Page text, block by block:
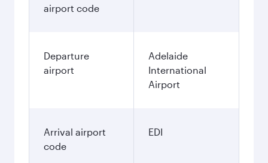
airport code
Departure
airport
Adelaide
International
Airport
Arrival airport
code
EDI